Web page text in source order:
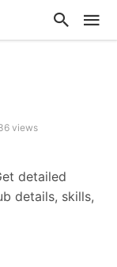
views
detailed
details, skills,